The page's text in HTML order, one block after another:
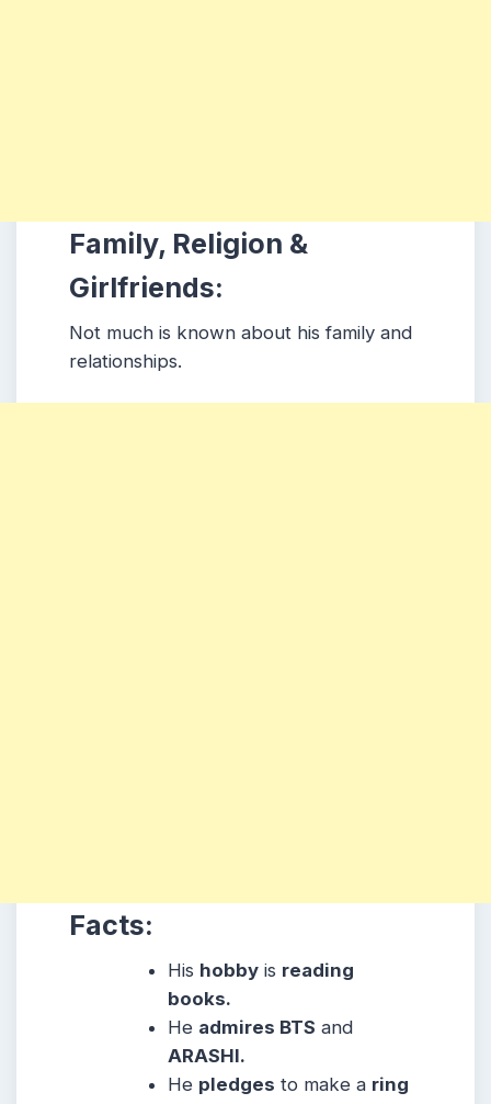
Family, Religion &
Girlfriends:
Not much is known about his family and
relationships.
Facts:
His hobby is reading
books.
He admires BTS and
ARASHI.
He pledges to make a ring